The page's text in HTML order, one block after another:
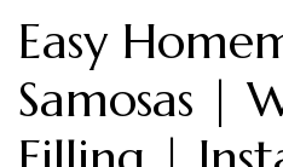
Easy
Samosas |